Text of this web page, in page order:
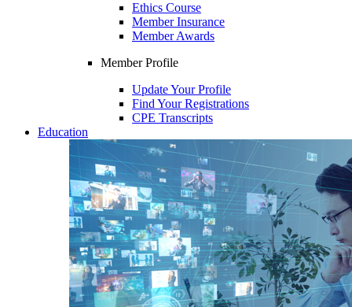
Ethics Course
Member Insurance
Member Awards
Member Profile
Update Your Profile
Find Your Registrations
CPE Transcripts
Education